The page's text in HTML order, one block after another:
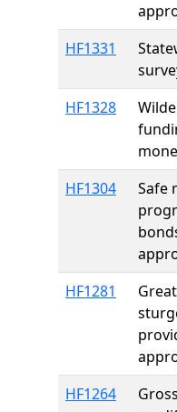
HF1331
HF1328
HF1304
Safe
HF1281
HF1264